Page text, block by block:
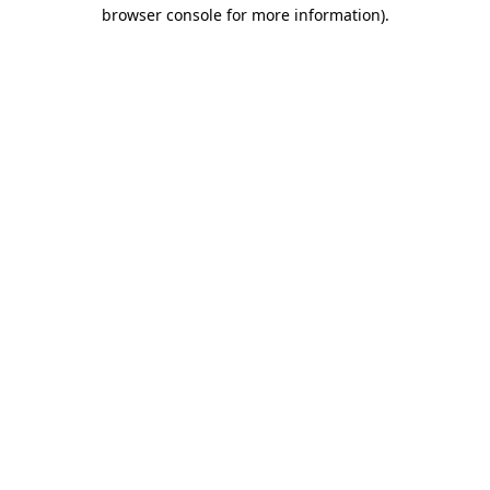
browser console for more information).